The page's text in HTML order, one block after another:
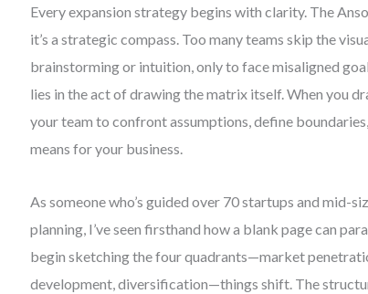
Every expansion strategy begins with clarity. The
it’s a strategic compass. Too many teams skip the
brainstorming or intuition, only to face misaligned
lies in the act of drawing the matrix itself. When you
your team to confront assumptions, define
means for your business.
As someone who’s guided over 70 startups and mid-
planning, I’ve seen firsthand how a blank page can
begin sketching the four quadrants—market
development, diversification—things shift. The